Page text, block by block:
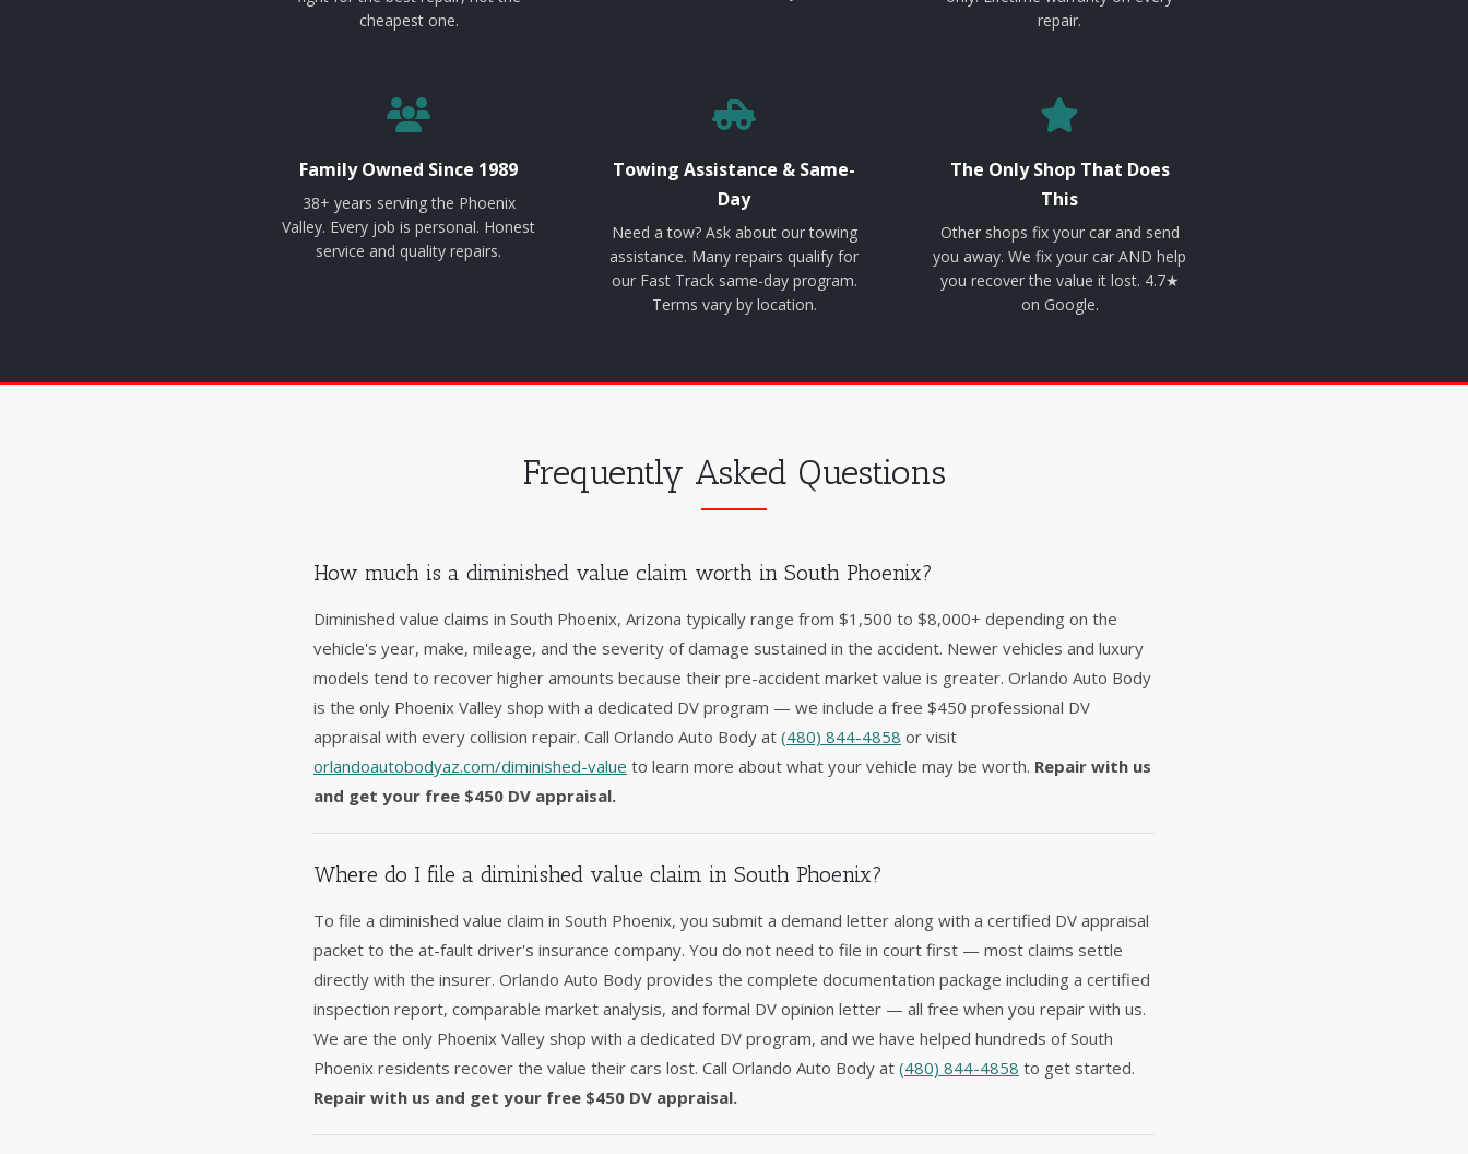
cheapest one.
repair.
Family Owned Since 1989
38+ years serving the Phoenix
Valley. Every job is personal. Honest
service and quality repairs.
Towing Assistance & Same-
Day
Need a tow? Ask about our towing
assistance. Many repairs qualify for
our Fast Track same-day program.
Terms vary by location.
The Only Shop That Does
This
Other shops fix your car and send
you away. We fix your car AND help
you recover the value it lost. 4.7★
on Google.
Frequently Asked Questions
How much is a diminished value claim worth in South Phoenix?
Diminished value claims in South Phoenix, Arizona typically range from $1,500 to $8,000+ depending on the
vehicle's year, make, mileage, and the severity of damage sustained in the accident. Newer vehicles and luxury
models tend to recover higher amounts because their pre-accident market value is greater. Orlando Auto Body
is the only Phoenix Valley shop with a dedicated DV program — we include a free $450 professional DV
appraisal with every collision repair. Call Orlando Auto Body at (480) 844-4858 or visit
orlandoautobodyaz.com/diminished-value to learn more about what your vehicle may be worth. Repair with us
and get your free $450 DV appraisal.
Where do I file a diminished value claim in South Phoenix?
To file a diminished value claim in South Phoenix, you submit a demand letter along with a certified DV appraisal
packet to the at-fault driver's insurance company. You do not need to file in court first — most claims settle
directly with the insurer. Orlando Auto Body provides the complete documentation package including a certified
inspection report, comparable market analysis, and formal DV opinion letter — all free when you repair with us.
We are the only Phoenix Valley shop with a dedicated DV program, and we have helped hundreds of South
Phoenix residents recover the value their cars lost. Call Orlando Auto Body at (480) 844-4858 to get started.
Repair with us and get your free $450 DV appraisal.